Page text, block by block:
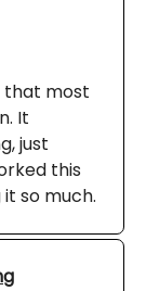
that most
It
just
this
so much.